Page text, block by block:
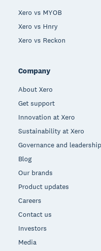
Xero vs MYOB
Xero vs Hnry
Xero vs Reckon
Company
About Xero
Get support
Innovation at Xero
Sustainability at Xero
Governance and leadership
Blog
Our brands
Product updates
Careers
Contact us
Investors
Media